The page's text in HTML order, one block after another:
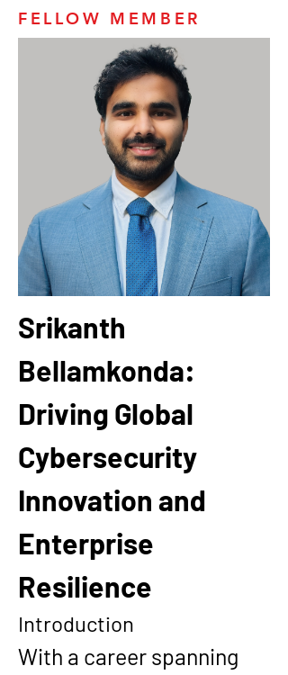
FELLOW MEMBER
Srikanth
Bellamkonda:
Driving Global
Cybersecurity
Innovation and
Enterprise
Resilience
Introduction
With a career spanning